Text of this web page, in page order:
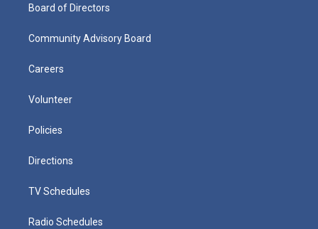
Board of Directors
Community Advisory Board
Careers
Volunteer
Policies
Directions
TV Schedules
Radio Schedules